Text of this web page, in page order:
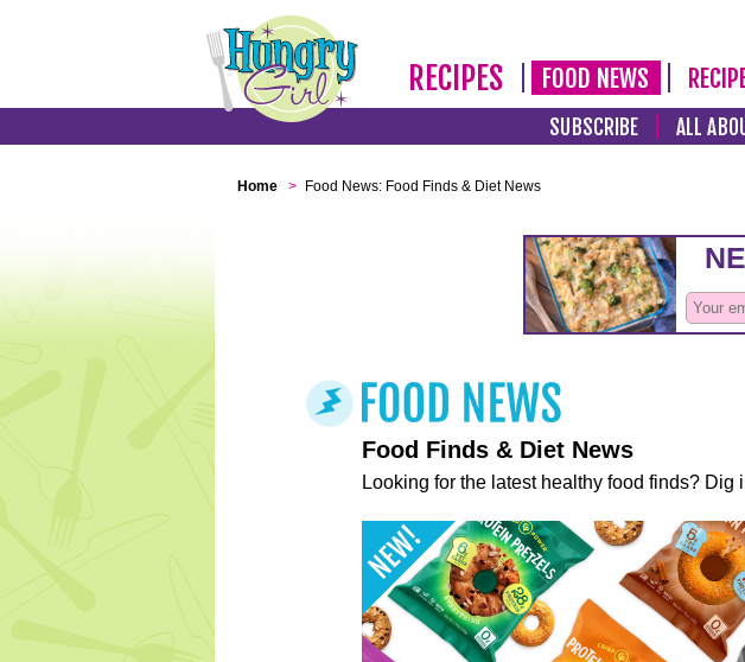
RECIPES FOOD NEWS
SUBSCRIBE ALL
Home > Food News: Food Finds & Diet News
Food Finds & Diet News
Looking for the latest healthy food finds? Dig